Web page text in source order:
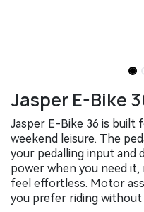
Jasper E-Bike
Jasper E-Bike 36 is built
weekend leisure. The
your pedalling input and
power when you need it,
feel effortless. Motor
you prefer riding